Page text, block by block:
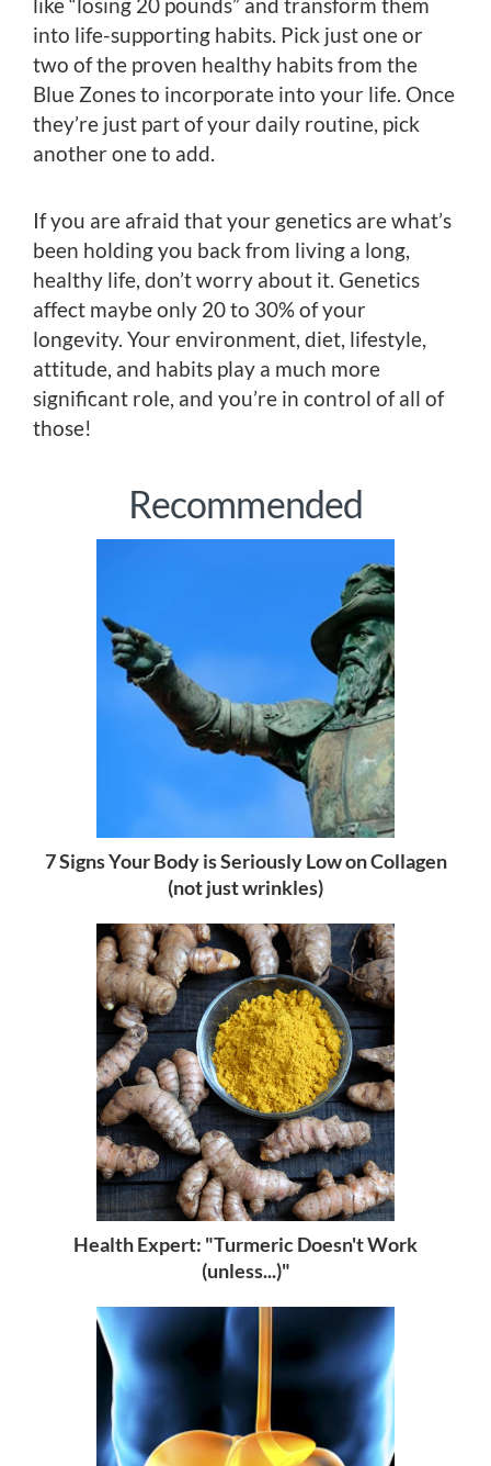
like “losing 20 pounds” and transform them
into life-supporting habits. Pick just one or
two of the proven healthy habits from the
Blue Zones to incorporate into your life. Once
they’re just part of your daily routine, pick
another one to add.
If you are afraid that your genetics are what’s
been holding you back from living a long,
healthy life, don’t worry about it. Genetics
affect maybe only 20 to 30% of your
longevity. Your environment, diet, lifestyle,
attitude, and habits play a much more
significant role, and you’re in control of all of
those!
Recommended
7 Signs Your Body is Seriously Low on Collagen
(not just wrinkles)
Health Expert: "Turmeric Doesn't Work
(unless...)"